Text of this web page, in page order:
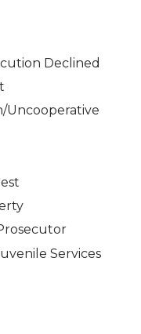
Declined
Uncooperative
Services